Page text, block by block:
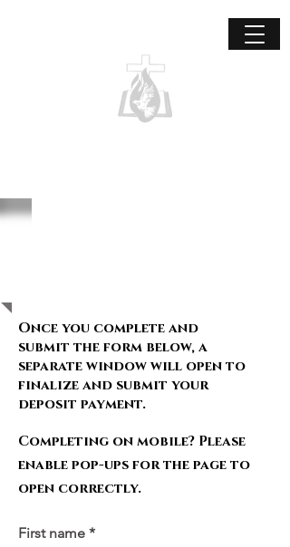
Once you complete and
submit the form below, a
separate window will open to
finalize and submit your
deposit payment.
Completing on mobile? Please
enable pop-ups for the page to
open correctly.
First name *